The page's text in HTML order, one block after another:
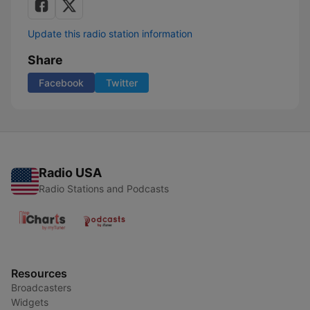
Update this radio station information
Share
Facebook Twitter
Radio USA
Radio Stations and Podcasts
Resources
Broadcasters
Widgets